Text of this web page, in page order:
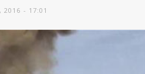
2016 - 17:01